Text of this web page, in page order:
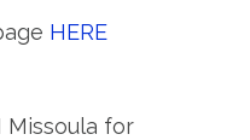
HERE
Missoula for